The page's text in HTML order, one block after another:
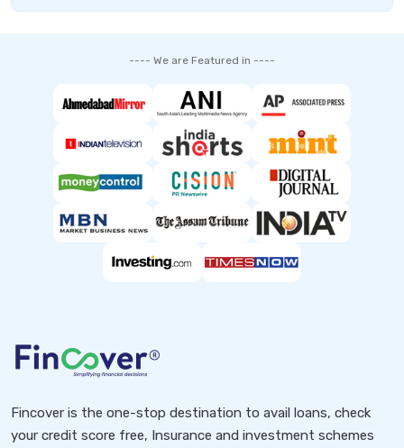
---- We are Featured in ----
Fincover is the one-stop destination to avail loans, check
your credit score free, Insurance and investment schemes